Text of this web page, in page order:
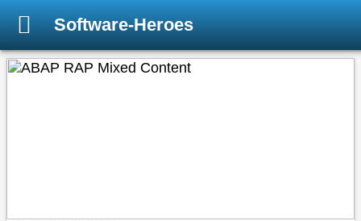
Software-Heroes